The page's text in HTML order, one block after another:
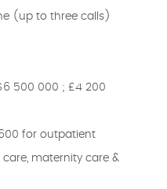
(up to three calls)
500 000 ; £4 200
for outpatient
maternity care &